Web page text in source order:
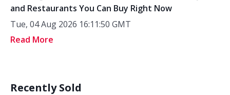
and Restaurants You Can Buy Right Now
Tue, 04 Aug 2026 16:11:50 GMT
Read More
Recently Sold